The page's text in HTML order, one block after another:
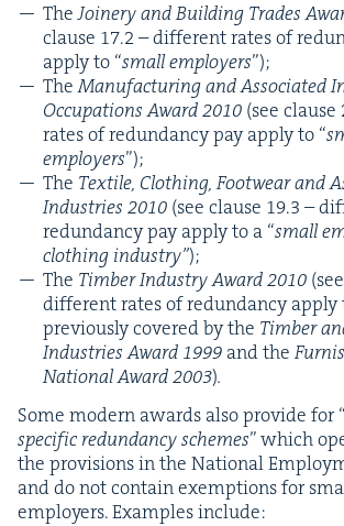
TheJoin­ery and Build­ing Trades
clause 17.2– dif­fer­ent rates of
apply to “small employ­ers”);
TheMan­u­fac­tur­ing and Asso­ci­at­ed
Occu­pa­tions Award2010 (see clause
rates of redun­dan­cy pay apply to “
employ­ers”);
The Tex­tile, Cloth­ing, Footwear and
Indus­tries2010 (see clause 19.3 –
redun­dan­cy pay apply to a “small
cloth­ing indus­try”);
The Tim­ber Indus­try Award2010
dif­fer­ent rates of redun­dan­cy apply
pre­vi­ous­ly cov­ered by the Tim­ber
Indus­tries Award 1999 and the
Nation­al Award2003).
Some mod­ern awards also pro­vide for“
spe­cif­ic redun­dan­cy schemes” which
the pro­vi­sions in the Nation­al
and do not con­tain exemp­tions for
employ­ers. Exam­ples include: